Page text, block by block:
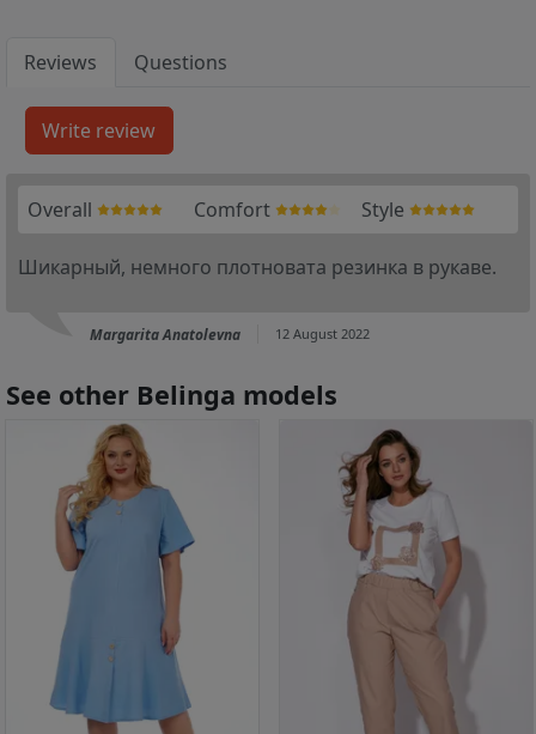
Reviews Questions
Overall Comfort Style
Шикарный, немного плотновата резинка в рукаве.
Margarita Anatolevna 12 August 2022
See other Belinga models